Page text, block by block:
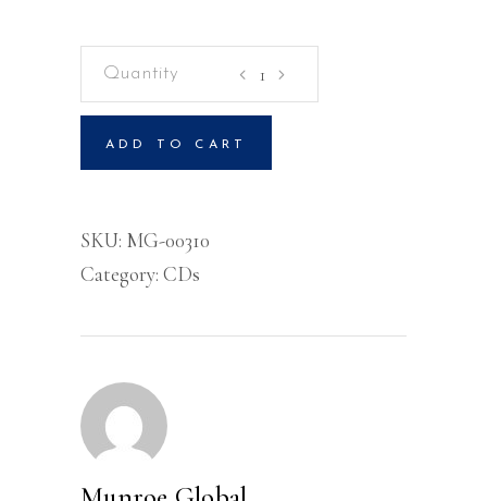
For
Kingdom
3
quantity
ADD TO CART
SKU: MG-00310
Category: CDs